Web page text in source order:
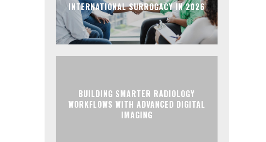
INTERNATIONAL SURROGACY IN 2026
BUILDING SMARTER RADIOLOGY
WORKFLOWS WITH ADVANCED DIGITAL
IMAGING